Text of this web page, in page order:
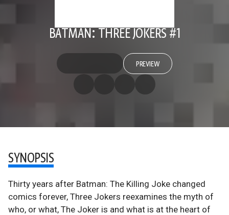
BATMAN: THREE JOKERS #1
PREVIEW
SYNOPSIS
Thirty years after Batman: The Killing Joke changed
comics forever, Three Jokers reexamines the myth of
who, or what, The Joker is and what is at the heart of